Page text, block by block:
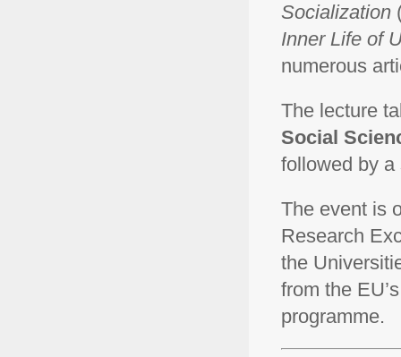
Socialization
Inner Life of
numerous
The lecture
Social
followed by a
The event is
Research
the
from the
programme.